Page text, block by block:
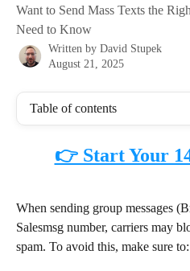
Want to Send Mass Texts the
Need to Know
Written by David Stupek
August 21, 2025
Table of contents
👉 Start Your
When sending group messages
Salesmsg number, carriers may
spam. To avoid this, make sure to: